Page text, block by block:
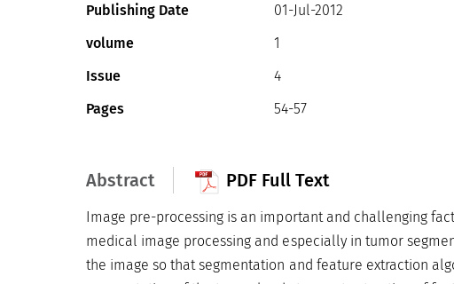
Publishing Date
01-Jul-2012
volume
1
Issue
4
Pages
54-57
Abstract PDF Full Text
Image pre-processing is an important and challenging
medical image processing and especially in tumor
the image so that segmentation and feature extraction